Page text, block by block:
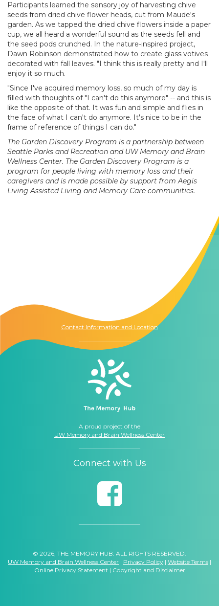
Participants learned the sensory joy of harvesting chive
seeds from dried chive flower heads, cut from Maude's
garden. As we tapped the dried chive flowers inside a paper
cup, we all heard a wonderful sound as the seeds fell and
the seed pods crunched. In the nature-inspired project,
Dawn Robinson demonstrated how to create glass votives
decorated with fall leaves. "I think this is really pretty and I'll
enjoy it so much.
"Since I've acquired memory loss, so much of my day is
filled with thoughts of "I can't do this anymore" -- and this is
like the opposite of that. It was fun and simple and flies in
the face of what I can't do anymore. It's nice to be in the
frame of reference of things I can do."
The Garden Discovery Program is a partnership between
Seattle Parks and Recreation and UW Memory and Brain
Wellness Center. The Garden Discovery Program is a
program for people living with memory loss and their
caregivers and is made possible by support from Aegis
Living Assisted Living and Memory Care communities.
Contact Information and Location
A proud project of the
UW Memory and Brain Wellness Center
Connect with Us
© 2026, THE MEMORY HUB. ALL RIGHTS RESERVED.
UW Memory and Brain Wellness Center | Privacy Policy | Website Terms |
Online Privacy Statement | Copyright and Disclaimer